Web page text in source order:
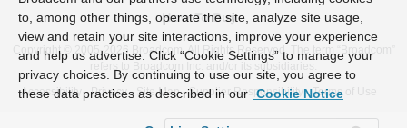
How To Buy
Copyright © 2005- 2026 Broadcom. All Rights Reserved. The term “Broadcom”
refers to Broadcom Inc. and/or its subsidiaries.
Accessibility
Privacy Site Map Supplier Responsibility Terms of Use
to, among other things, operate the site, analyze site usage,
view and retain your site interactions, improve your experience
and help us advertise. Click “Cookie Settings” to manage your
privacy choices. By continuing to use our site, you agree to
these data practices as described in our Cookie Notice